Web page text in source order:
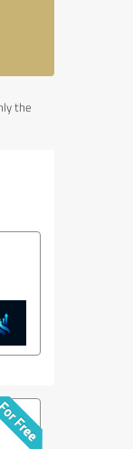
the